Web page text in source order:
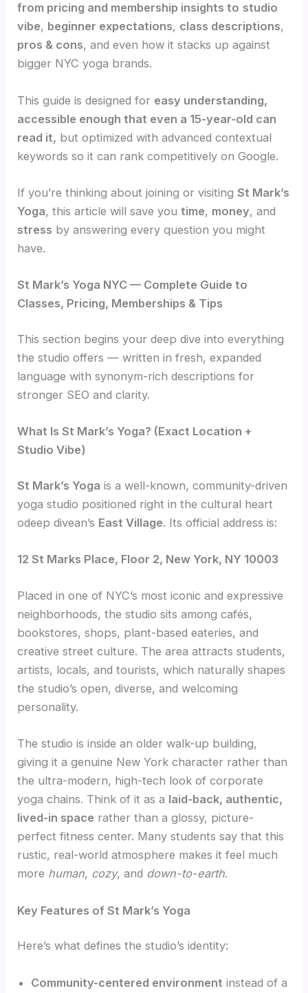
from pricing and membership insights to studio
vibe, beginner expectations, class descriptions,
pros & cons, and even how it stacks up against
bigger NYC yoga brands.
This guide is designed for easy understanding,
accessible enough that even a 15-year-old can
read it, but optimized with advanced contextual
keywords so it can rank competitively on Google.
If you’re thinking about joining or visitingSt Mark’s
Yoga, this article will save youtime, money, and
stress by answering every question you might
have.
St Mark’s Yoga NYC — Complete Guide to
Classes, Pricing, Memberships & Tips
This section begins your deep dive into everything
the studio offers — written in fresh, expanded
language with synonym-rich descriptions for
stronger SEO and clarity.
What Is St Mark’s Yoga? (Exact Location +
Studio Vibe)
St Mark’s Yoga is a well-known, community-driven
yoga studio positioned right in the cultural heart
odeep divean’s East Village. Its official address is:
12 St Marks Place, Floor 2, New York, NY 10003
Placed in one of NYC’s most iconic and expressive
neighborhoods, the studio sits among cafés,
bookstores, shops, plant-based eateries, and
creative street culture. The area attracts students,
artists, locals, and tourists, which naturally shapes
the studio’s open, diverse, and welcoming
personality.
The studio is inside an older walk-up building,
giving it a genuine New York character rather than
the ultra-modern, high-tech look of corporate
yoga chains. Think of it as a laid-back, authentic,
lived-in space rather than a glossy, picture-
perfect fitness center. Many students say that this
rustic, real-world atmosphere makes it feel much
more human, cozy, and down-to-earth.
Key Features of St Mark’s Yoga
Here’s what defines the studio’s identity:
Community-centered environment instead of a